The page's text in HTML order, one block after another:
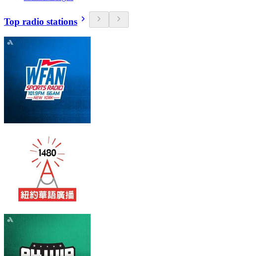
Top radio stations